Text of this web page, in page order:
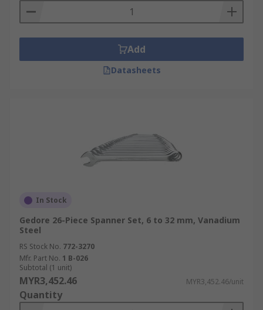
Add
Datasheets
In Stock
Gedore 26-Piece Spanner Set, 6 to 32 mm, Vanadium
Steel
RS Stock No. 772-3270
Mfr. Part No. 1 B-026
Subtotal (1 unit)
MYR3,452.46 MYR3,452.46/unit
Quantity